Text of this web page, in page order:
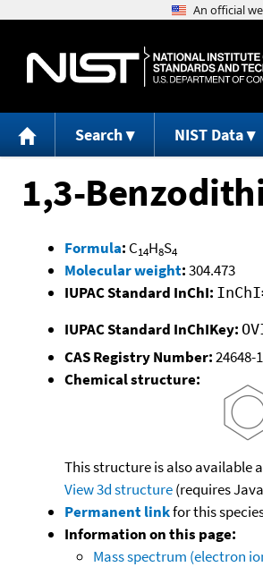
Search NIST Data
1,3-
Formula: C14H8S4
Molecular weight:304.473
IUPAC Standard InChI:
IUPAC Standard InChIKey:
CAS Registry Number:24648-
Chemical structure:
This structure is also available
View 3d structure(requires
Permanent linkfor this
Information on this page:
Mass spectrum (electron